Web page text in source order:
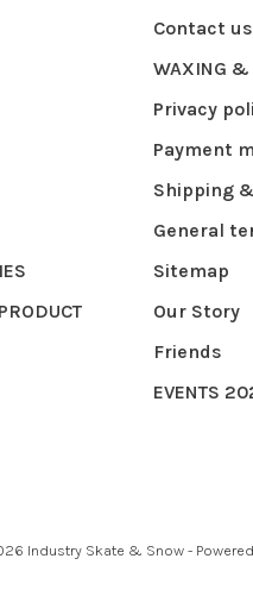
Contact us
WAXING &
Privacy
Payment
Shipping
General
Sitemap
Our Story
Friends
EVENTS
Industry Skate & Snow -